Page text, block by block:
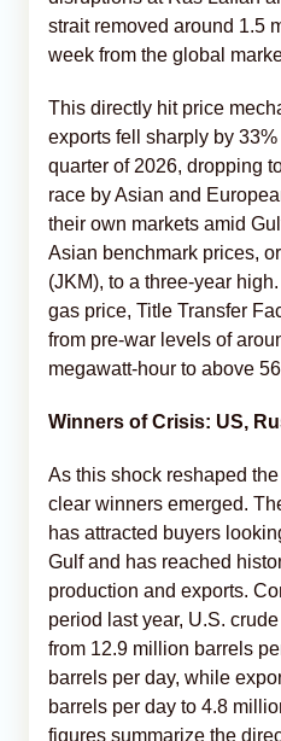
strait removed around 1.5
week from the global
This directly hit price
exports fell sharply by
quarter of 2026, dropping
race by Asian and
their own markets amid
Asian benchmark prices,
(JKM), to a three-year
gas price, Title Transfer
from pre-war levels of
megawatt-hour to above
Winners of Crisis: US,
As this shock reshaped
clear winners emerged.
has attracted buyers
Gulf and has reached
production and exports.
period last year, U.S.
from 12.9 million barrels
barrels per day, while
barrels per day to 4.8
figures summarize the